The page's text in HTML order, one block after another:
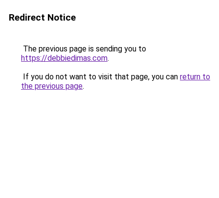
Redirect Notice
The previous page is sending you to
https://debbiedimas.com.
If you do not want to visit that page, you can return to
the previous page.